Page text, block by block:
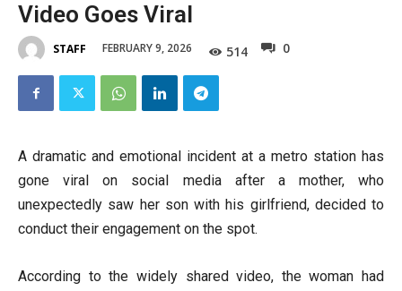
Video Goes Viral
STAFF FEBRUARY 9, 2026 514 0
A dramatic and emotional incident at a metro station has
gone viral on social media after a mother, who
unexpectedly saw her son with his girlfriend, decided to
conduct their engagement on the spot.
According to the widely shared video, the woman had